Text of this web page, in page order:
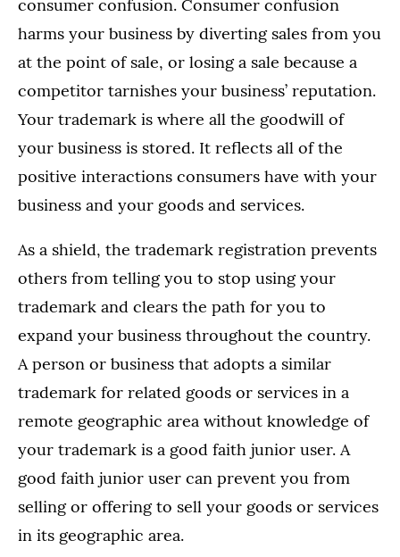
consumer confusion. Consumer confusion
harms your business by diverting sales from you
at the point of sale, or losing a sale because a
competitor tarnishes your business’ reputation.
Your trademark is where all the goodwill of
your business is stored. It reflects all of the
positive interactions consumers have with your
business and your goods and services.
As a shield, the trademark registration prevents
others from telling you to stop using your
trademark and clears the path for you to
expand your business throughout the country.
A person or business that adopts a similar
trademark for related goods or services in a
remote geographic area without knowledge of
your trademark is a good faith junior user. A
good faith junior user can prevent you from
selling or offering to sell your goods or services
in its geographic area.